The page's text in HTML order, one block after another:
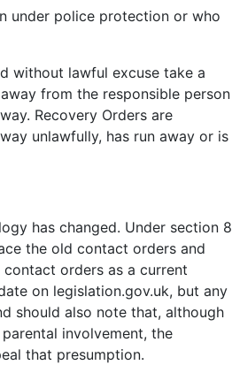
under police protection or who
without lawful excuse take a
from the responsible person
Recovery Orders are
unlawfully, has run away or is
has changed. Under section 8
the old contact orders and
orders as a current
on legislation.gov.uk, but any
should also note that, although
involvement, the
that presumption.